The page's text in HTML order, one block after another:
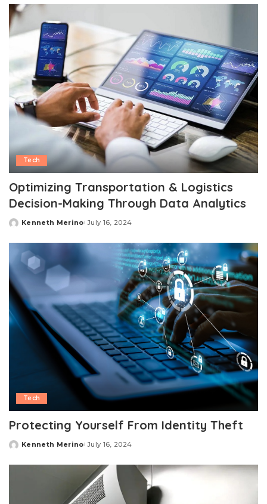
Tech
Optimizing Transportation & Logistics
Decision-Making Through Data Analytics
Posted
Kenneth Merino July 16, 2024
Tech
Protecting Yourself From Identity Theft
Posted
Kenneth Merino July 16, 2024